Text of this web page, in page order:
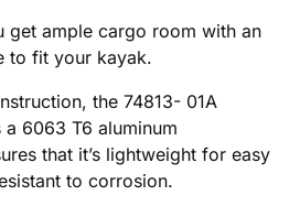
get ample cargo room with an
to fit your kayak.
the 74813- 01A
a 6063 T6 aluminum
that it’s lightweight for easy
to corrosion.